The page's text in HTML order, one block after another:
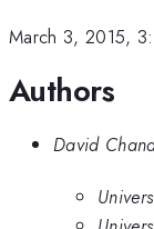
March 3, 2015,
Authors
David